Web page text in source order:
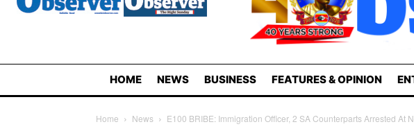
HOME NEWS BUSINESS FEATURES & OPINION
Home News E100 BRIBE: Immigration Officer, 2 SA Counterparts Arrested At